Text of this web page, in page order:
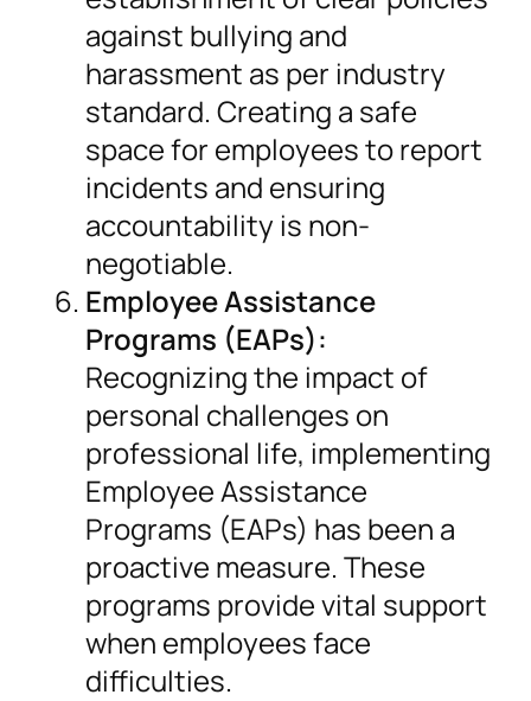
against bullying and
harassment as per industry
standard. Creating a safe
space for employees to report
incidents and ensuring
accountability is non-
negotiable.
Employee Assistance
Programs (EAPs):
Recognizing the impact of
personal challenges on
professional life, implementing
Employee Assistance
Programs (EAPs) has been a
proactive measure. These
programs provide vital support
when employees face
difficulties.